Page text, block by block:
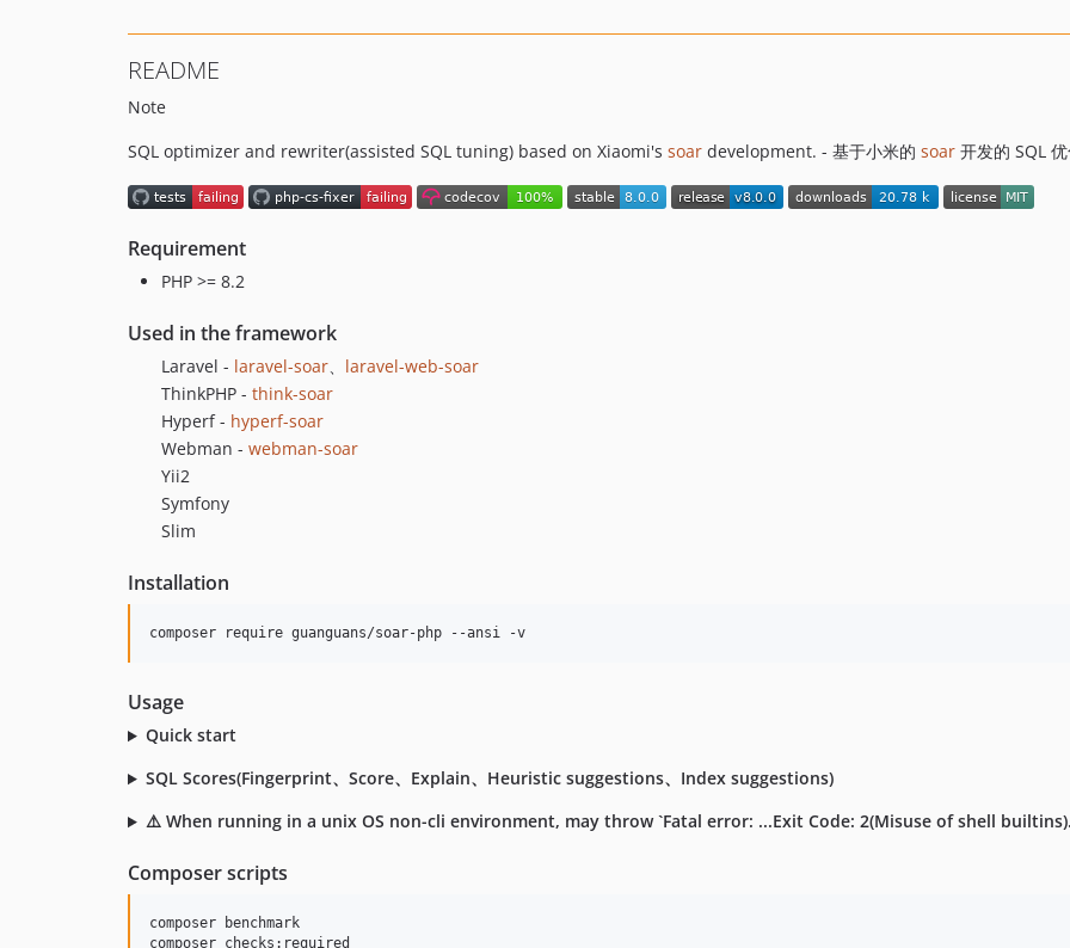
README
Note
SQL optimizer and rewriter(assisted SQL tuning) based on Xiaomi's soar development. - 基于小米的 soar 开发的 SQL
Requirement
PHP >= 8.2
Used in the framework
Laravel - laravel-soar、 laravel-web-soar
ThinkPHP - think-soar
Hyperf - hyperf-soar
Webman - webman-soar
Yii2
Symfony
Slim
Installation
composer require guanguans/soar-php --ansi -v
Usage
Quick start
SQL Scores(Fingerprint、Score、Explain、Heuristic suggestions、Index suggestions)
⚠️ When running in a unix OS non-cli environment, may throw `Fatal error: ...Exit Code: 2(Misuse of shell
Composer scripts
composer benchmark
composer checks:required